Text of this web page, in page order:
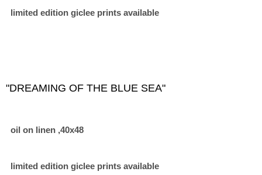
limited edition giclee prints available
"DREAMING OF THE BLUE SEA"
oil on linen ,40x48
limited edition giclee prints available